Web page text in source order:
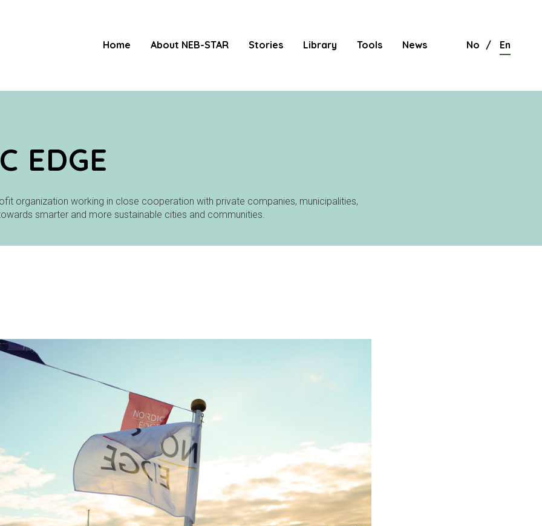
Home About NEB-STAR Stories Library Tools News No En
EDGE
organization working in close cooperation with private companies, municipalities,
smarter and more sustainable cities and communities.